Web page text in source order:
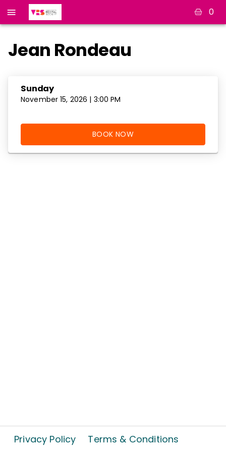
0
Jean Rondeau
Sunday
November 15, 2026 | 3:00 PM
BOOK NOW
Privacy Policy Terms & Conditions